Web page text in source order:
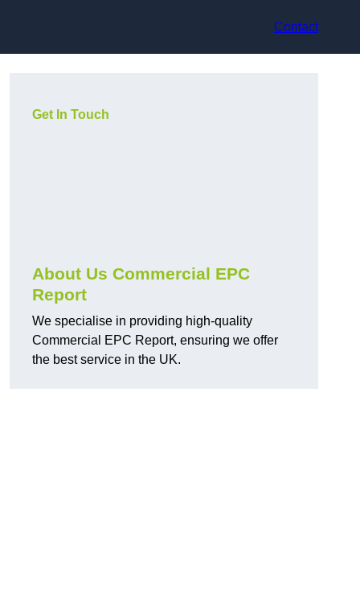
Contact
Get In Touch
About Us Commercial EPC
Report
We specialise in providing high-quality
Commercial EPC Report, ensuring we offer
the best service in the UK.